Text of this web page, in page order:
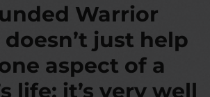
Warrior
just help
aspect of a
life; it’s very well